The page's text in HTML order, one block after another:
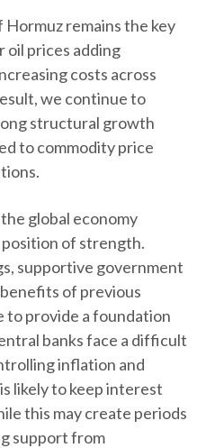
remains the key
oil prices adding
costs across
we continue to
structural growth
to commodity price
global economy
of strength.
supportive government
of previous
provide a foundation
banks face a difficult
inflation and
likely to keep interest
this may create periods
support from